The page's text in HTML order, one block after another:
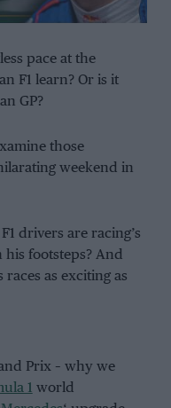
pace at the
F1 learn? Or is it
GP?
those
weekend in
drivers are racing’s
footsteps? And
as exciting as
Prix – why we
1 world